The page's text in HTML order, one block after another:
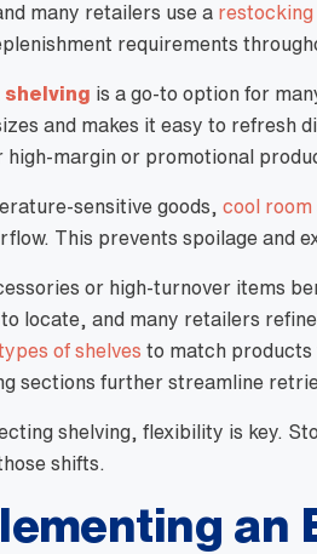
many retailers use a
requirements
shelving is a go-to option for
and makes it easy to refresh
high-margin or promotional
sensitive goods, cool room
This prevents spoilage and
or high-turnover items
locate, and many retailers
of shelves to match
sections further streamline
shelving, flexibility is key.
shifts.
an